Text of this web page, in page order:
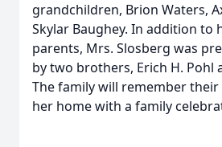
grandchildren, Brion Waters,
Skylar Baughey. In addition to
parents, Mrs. Slosberg was
by two brothers, Erich H. Pohl
The family will remember their
her home with a family